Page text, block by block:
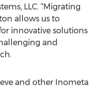
LLC. “Migrating
allows us to
innovative solutions
and
and other Inometa